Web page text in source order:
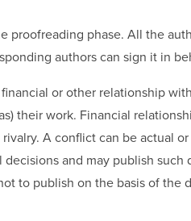
phase. All the
authors can sign it in
or other relationship
their work. Financial
A conflict can be actual
and may publish
to publish on the basis of the